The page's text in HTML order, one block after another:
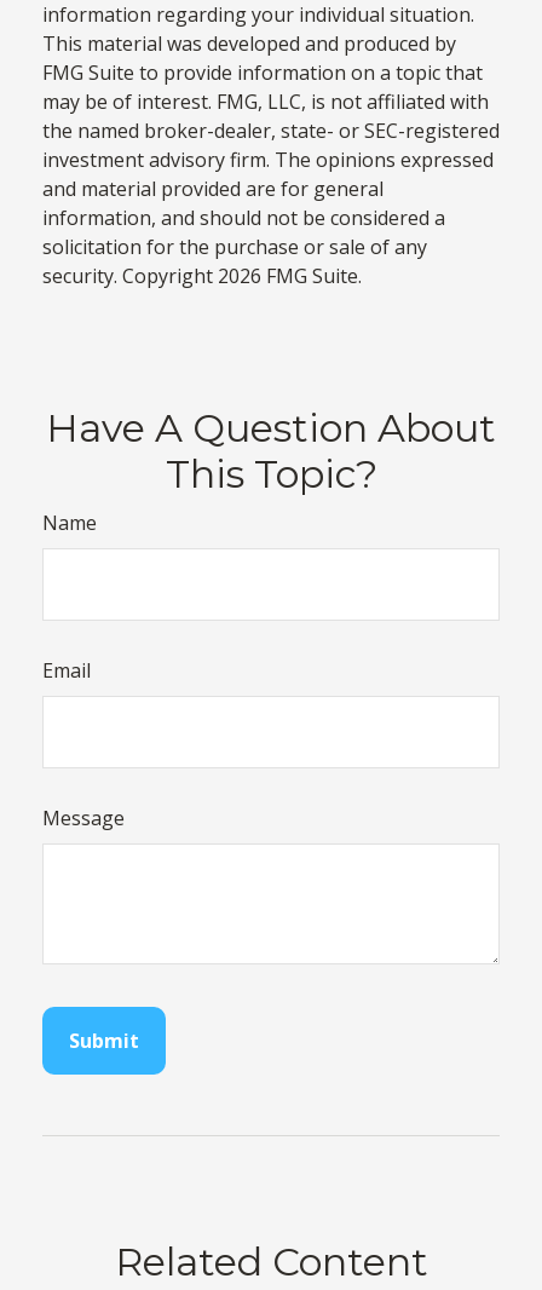
information regarding your individual situation.
This material was developed and produced by
FMG Suite to provide information on a topic that
may be of interest. FMG, LLC, is not affiliated with
the named broker-dealer, state- or SEC-registered
investment advisory firm. The opinions expressed
and material provided are for general
information, and should not be considered a
solicitation for the purchase or sale of any
security. Copyright 2026 FMG Suite.
Have A Question About
This Topic?
Name
Email
Message
Related Content